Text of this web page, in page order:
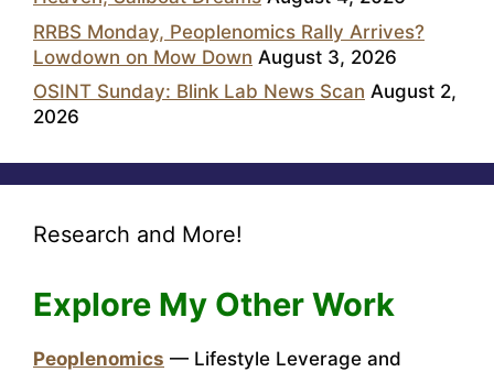
RRBS Monday, Peoplenomics Rally Arrives?
Lowdown on Mow Down August 3, 2026
OSINT Sunday: Blink Lab News Scan August 2,
2026
Research and More!
Explore My Other Work
Peoplenomics — Lifestyle Leverage and